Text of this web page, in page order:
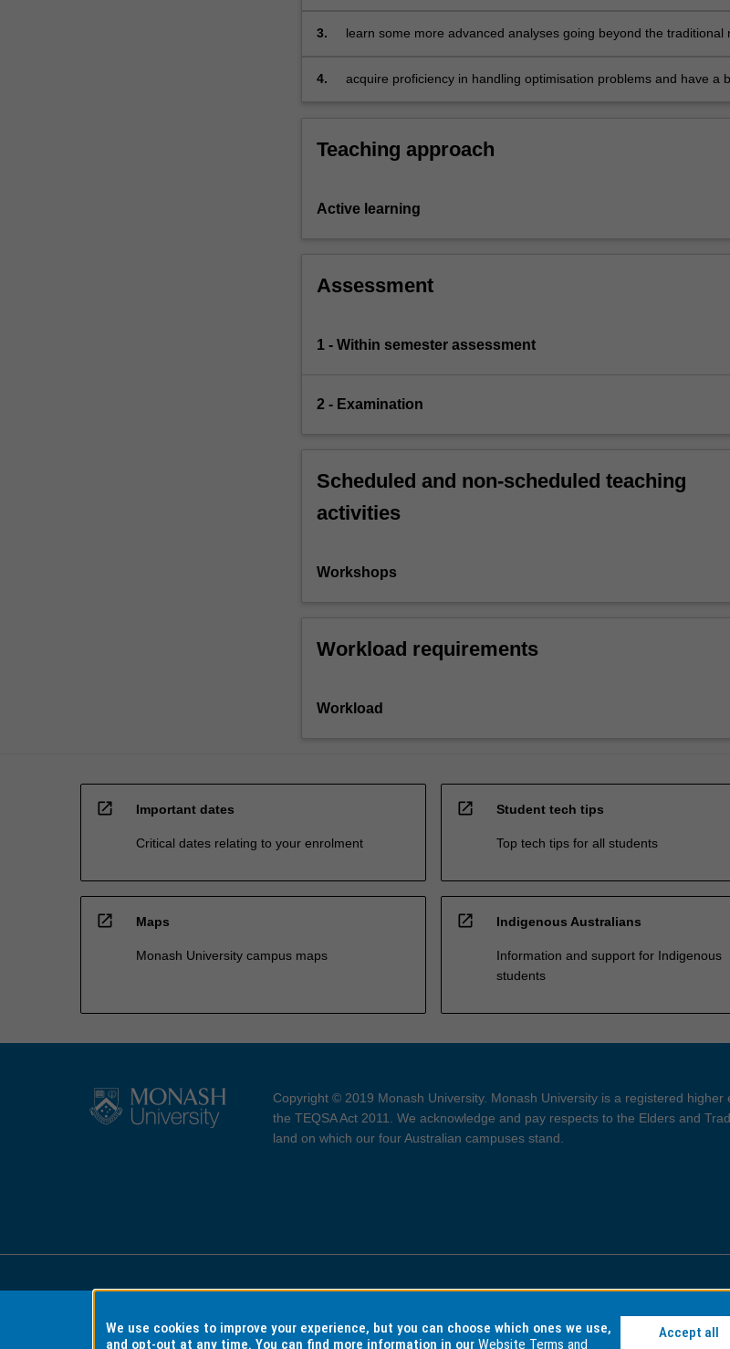
existence
3.
learn some more advanced analyses going beyond the traditional
4.
acquire proficiency in handling optimisation problems and have a
Teaching approach
Active learning
Assessment
1 - Within semester assessment
2 - Examination
Scheduled and non-scheduled teaching
activities
Workshops
Workload requirements
Workload
open_in_new Important dates
Critical dates relating to your enrolment
open_in_new Student tech tips
Top tech tips for all students
open_in_new Maps
Monash University campus maps
open_in_new Indigenous Australians
Information and support for Indigenous
students
Copyright © 2019 Monash University. Monash University is a registered higher
the TEQSA Act 2011. We acknowledge and pay respects to the Elders and
land on which our four Australian campuses stand.
Accessibility Copyright and Disclaimer Privacy
We use cookies to improve your experience, but you can choose which ones we use,
and opt-out at any time. You can find more information in ourWebsite Terms and
Accept all